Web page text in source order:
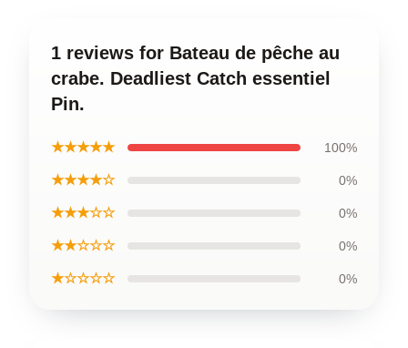
1 reviews for Bateau de pêche au
crabe. Deadliest Catch essentiel
Pin.
★★★★★ 100%
★★★★☆ 0%
★★★☆☆ 0%
★★☆☆☆ 0%
★☆☆☆☆ 0%